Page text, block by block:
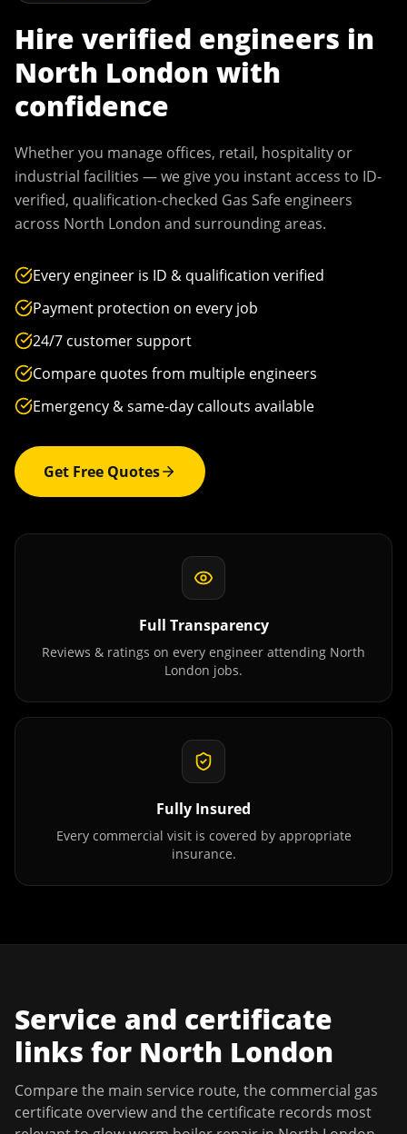
Hire verified engineers in
North London with
confidence
Whether you manage offices, retail, hospitality or
industrial facilities — we give you instant access to ID-
verified, qualification-checked Gas Safe engineers
across North London and surrounding areas.
Every engineer is ID & qualification verified
Payment protection on every job
24/7 customer support
Compare quotes from multiple engineers
Emergency & same-day callouts available
Get Free Quotes
Full Transparency
Reviews & ratings on every engineer attending North
London jobs.
Fully Insured
Every commercial visit is covered by appropriate
insurance.
Service and certificate
links for North London
Compare the main service route, the commercial gas
certificate overview and the certificate records most